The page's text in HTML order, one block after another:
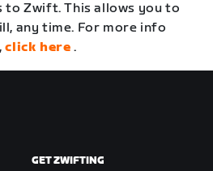
Zwift. This allows you to
any time. For more info
click here .
GET ZWIFTING